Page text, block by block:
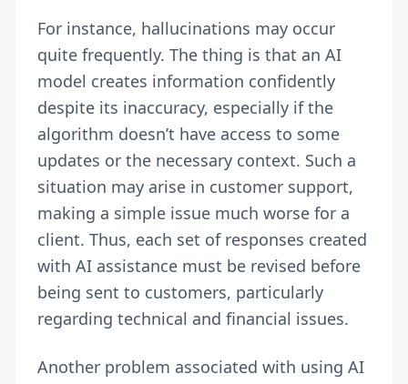
For instance, hallucinations may occur
quite frequently. The thing is that an AI
model creates information confidently
despite its inaccuracy, especially if the
algorithm doesn’t have access to some
updates or the necessary context. Such a
situation may arise in customer support,
making a simple issue much worse for a
client. Thus, each set of responses created
with AI assistance must be revised before
being sent to customers, particularly
regarding technical and financial issues.
Another problem associated with using AI